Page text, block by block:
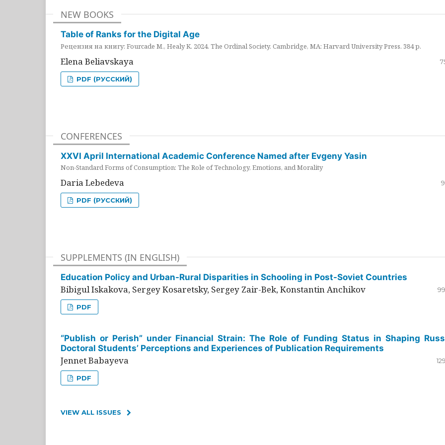
NEW BOOKS
Table of Ranks for the Digital Age
Рецензия на книгу: Fourcade M., Healy K. 2024. The Ordinal Society. Cambridge, MA: Harvard University Press. 384 p.
Elena Beliavskaya
PDF (РУССКИЙ)
CONFERENCES
XXVI April International Academic Conference Named after Evgeny Yasin
Non-Standard Forms of Consumption: The Role of Technology, Emotions, and Morality
Daria Lebedeva
PDF (РУССКИЙ)
SUPPLEMENTS (IN ENGLISH)
Education Policy and Urban-Rural Disparities in Schooling in Post-Soviet Countries
Bibigul Iskakova, Sergey Kosaretsky, Sergey Zair-Bek, Konstantin Anchikov
PDF
“Publish or Perish” under Financial Strain: The Role of Funding Status in Shaping
Doctoral Students’ Perceptions and Experiences of Publication Requirements
Jennet Babayeva
PDF
VIEW ALL ISSUES